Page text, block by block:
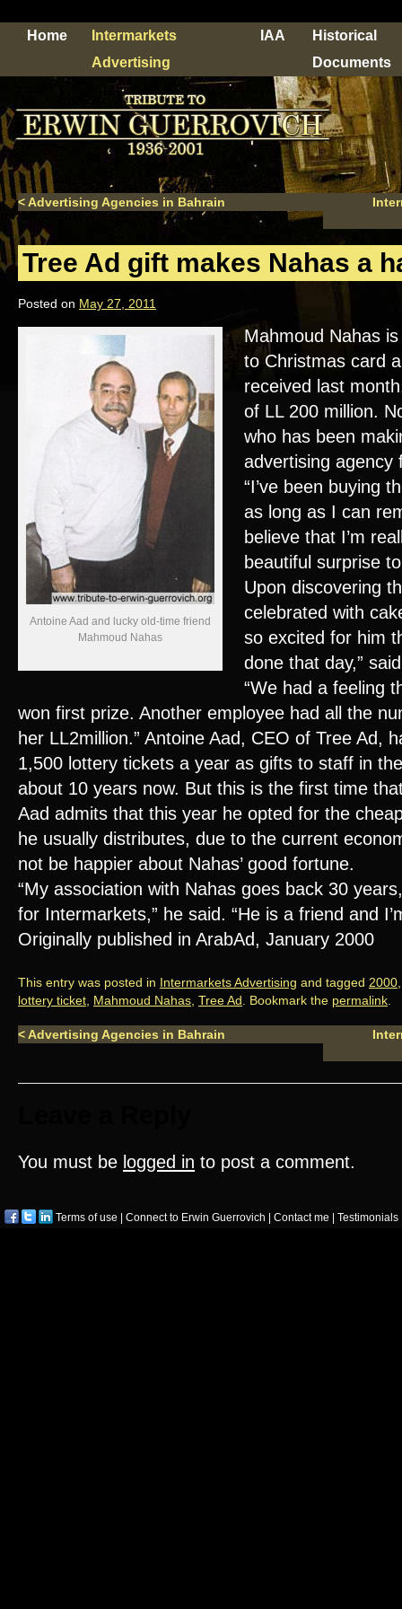
Home
Intermarkets
Advertising
IAA
Historical
Documents
< Advertising Agencies in Bahrain
Tree Ad gift makes Nahas a
Posted on May 27, 2011
Antoine Aad and lucky old-time friend
Mahmoud Nahas
Mahmoud Nahas
to Christmas card
received last
of LL 200 million.
who has been
advertising agency
“I’ve been buying
as long as I can
believe that I’m
beautiful surprise
Upon discovering
celebrated with
so excited for him
done that day,”
“We had a feeling
won first prize. Another employee had all the
her LL2million.” Antoine Aad, CEO of Tree Ad,
1,500 lottery tickets a year as gifts to staff in
about 10 years now. But this is the first time
Aad admits that this year he opted for the
he usually distributes, due to the current
not be happier about Nahas’ good fortune.
“My association with Nahas goes back 30
for Intermarkets,” he said. “He is a friend and
Originally published in ArabAd, January 2000
This entry was posted in Intermarkets Advertising and tagged 2000
lottery ticket Mahmoud Nahas Tree Ad . Bookmark the permalink
< Advertising Agencies in Bahrain
You must be logged in to post a comment.
Terms of use Connect to Erwin Guerrovich Contact me Testimonials